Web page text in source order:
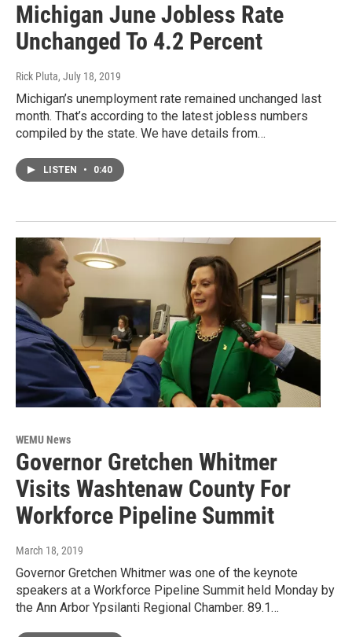
Michigan June Jobless Rate
Unchanged To 4.2 Percent
Rick Pluta, July 18, 2019
Michigan’s unemployment rate remained unchanged last
month. That’s according to the latest jobless numbers
compiled by the state. We have details from…
LISTEN • 0:40
WEMU News
Governor Gretchen Whitmer
Visits Washtenaw County For
Workforce Pipeline Summit
March 18, 2019
Governor Gretchen Whitmer was one of the keynote
speakers at a Workforce Pipeline Summit held Monday by
the Ann Arbor Ypsilanti Regional Chamber. 89.1…